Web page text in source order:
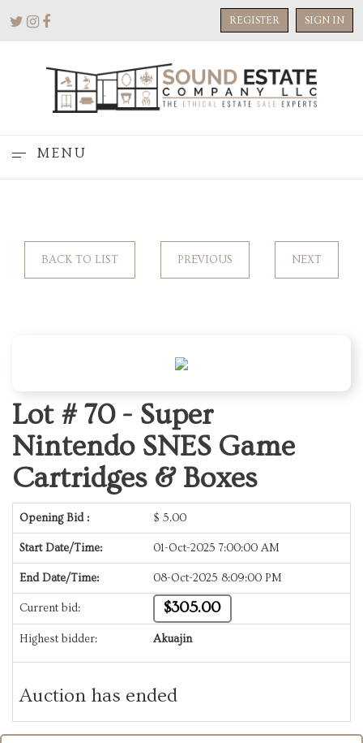
REGISTER SIGN IN
MENU
BACK TO LIST PREVIOUS NEXT
Lot # 70 - Super
Nintendo SNES Game
Cartridges & Boxes
Opening Bid : $ 5.00
Start Date/Time: 01-Oct-2025 7:00:00 AM
End Date/Time: 08-Oct-2025 8:09:00 PM
Current bid: $305.00
Highest bidder: Akuajin
Auction has ended